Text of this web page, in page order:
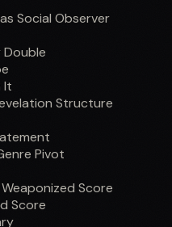
Social Observer
It
Structure
Pivot
Score
Score